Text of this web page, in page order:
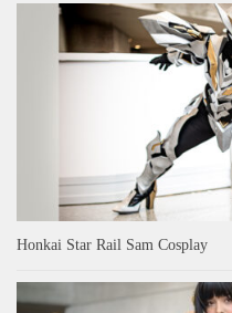
Honkai Star Rail Sam Cosplay